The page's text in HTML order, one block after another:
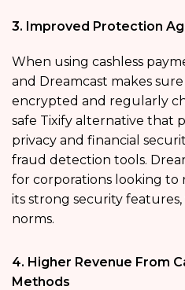
3. Improved Protection
When using cashless
and Dreamcast makes
encrypted and regularly
safe Tixify alternative that
privacy and financial
fraud detection tools.
for corporations looking to
its strong security
norms.
4. Higher Revenue From
Methods